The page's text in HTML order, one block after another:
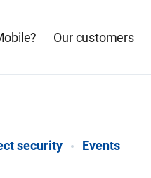
Our customers
security Events